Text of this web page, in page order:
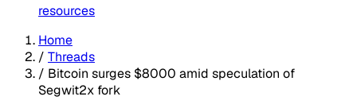
resources
Home
/ Threads
/ Bitcoin surges $8000 amid speculation of
Segwit2x fork